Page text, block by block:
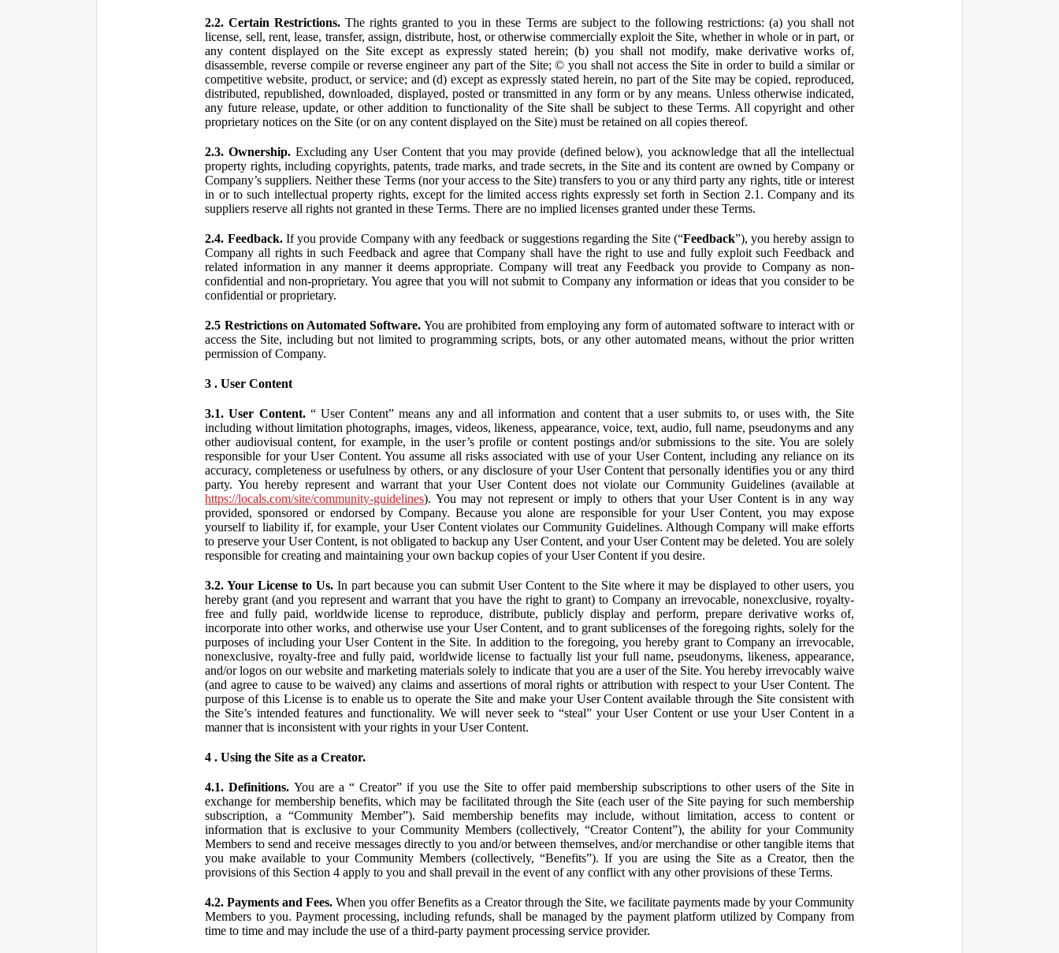
2.2. Certain Restrictions. The rights granted to you in these Terms are subject to the following restrictions: (a) you shall not
license, sell, rent, lease, transfer, assign, distribute, host, or otherwise commercially exploit the Site, whether in whole or in part, or
any content displayed on the Site except as expressly stated herein; (b) you shall not modify, make derivative works of,
disassemble, reverse compile or reverse engineer any part of the Site; © you shall not access the Site in order to build a similar or
competitive website, product, or service; and (d) except as expressly stated herein, no part of the Site may be copied, reproduced,
distributed, republished, downloaded, displayed, posted or transmitted in any form or by any means. Unless otherwise indicated,
any future release, update, or other addition to functionality of the Site shall be subject to these Terms. All copyright and other
proprietary notices on the Site (or on any content displayed on the Site) must be retained on all copies thereof.
2.3. Ownership. Excluding any User Content that you may provide (defined below), you acknowledge that all the intellectual
property rights, including copyrights, patents, trade marks, and trade secrets, in the Site and its content are owned by Company or
Company’s suppliers. Neither these Terms (nor your access to the Site) transfers to you or any third party any rights, title or interest
in or to such intellectual property rights, except for the limited access rights expressly set forth in Section 2.1. Company and its
suppliers reserve all rights not granted in these Terms. There are no implied licenses granted under these Terms.
2.4. Feedback.If you provide Company with any feedback or suggestions regarding the Site (“Feedback”), you hereby assign to
Company all rights in such Feedback and agree that Company shall have the right to use and fully exploit such Feedback and
related information in any manner it deems appropriate. Company will treat any Feedback you provide to Company as non-
confidential and non-proprietary. You agree that you will not submit to Company any information or ideas that you consider to be
confidential or proprietary.
2.5 Restrictions on Automated Software. You are prohibited from employing any form of automated software to interact with or
access the Site, including but not limited to programming scripts, bots, or any other automated means, without the prior written
permission of Company.
3 . User Content
3.1. User Content.“ User Content” means any and all information and content that a user submits to, or uses with, the Site
including without limitation photographs, images, videos, likeness, appearance, voice, text, audio, full name, pseudonyms and any
other audiovisual content, for example, in the user’s profile or content postings and/or submissions to the site. You are solely
responsible for your User Content. You assume all risks associated with use of your User Content, including any reliance on its
accuracy, completeness or usefulness by others, or any disclosure of your User Content that personally identifies you or any third
party. You hereby represent and warrant that your User Content does not violate our Community Guidelines (available at
https://locals.com/site/community-guidelines). You may not represent or imply to others that your User Content is in any way
provided, sponsored or endorsed by Company. Because you alone are responsible for your User Content, you may expose
yourself to liability if, for example, your User Content violates our Community Guidelines. Although Company will make efforts
to preserve your User Content, is not obligated to backup any User Content, and your User Content may be deleted. You are solely
responsible for creating and maintaining your own backup copies of your User Content if you desire.
3.2. Your License to Us.In part because you can submit User Content to the Site where it may be displayed to other users, you
hereby grant (and you represent and warrant that you have the right to grant) to Company an irrevocable, nonexclusive, royalty-
free and fully paid, worldwide license to reproduce, distribute, publicly display and perform, prepare derivative works of,
incorporate into other works, and otherwise use your User Content, and to grant sublicenses of the foregoing rights, solely for the
purposes of including your User Content in the Site. In addition to the foregoing, you hereby grant to Company an irrevocable,
nonexclusive, royalty-free and fully paid, worldwide license to factually list your full name, pseudonyms, likeness, appearance,
and/or logos on our website and marketing materials solely to indicate that you are a user of the Site. You hereby irrevocably waive
(and agree to cause to be waived) any claims and assertions of moral rights or attribution with respect to your User Content. The
purpose of this License is to enable us to operate the Site and make your User Content available through the Site consistent with
the Site’s intended features and functionality. We will never seek to “steal” your User Content or use your User Content in a
manner that is inconsistent with your rights in your User Content.
4 . Using the Site as a Creator.
4.1. Definitions. You are a “ Creator” if you use the Site to offer paid membership subscriptions to other users of the Site in
exchange for membership benefits, which may be facilitated through the Site (each user of the Site paying for such membership
subscription, a “Community Member”). Said membership benefits may include, without limitation, access to content or
information that is exclusive to your Community Members (collectively, “Creator Content”), the ability for your Community
Members to send and receive messages directly to you and/or between themselves, and/or merchandise or other tangible items that
you make available to your Community Members (collectively, “Benefits”). If you are using the Site as a Creator, then the
provisions of this Section 4 apply to you and shall prevail in the event of any conflict with any other provisions of these Terms.
4.2. Payments and Fees. When you offer Benefits as a Creator through the Site, we facilitate payments made by your Community
Members to you. Payment processing, including refunds, shall be managed by the payment platform utilized by Company from
time to time and may include the use of a third-party payment processing service provider.